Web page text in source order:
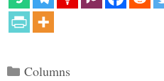
Categories
Columns